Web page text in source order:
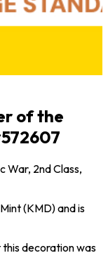
of the
War, 2nd Class,
(KMD) and is
this decoration was